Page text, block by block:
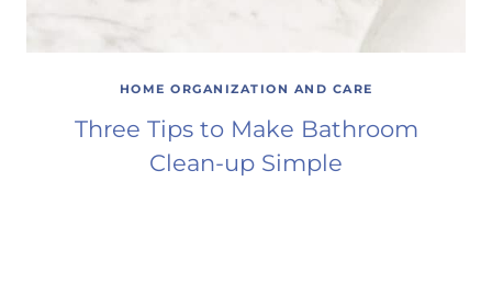
HOME ORGANIZATION AND CARE
Three Tips to Make Bathroom
Clean-up Simple